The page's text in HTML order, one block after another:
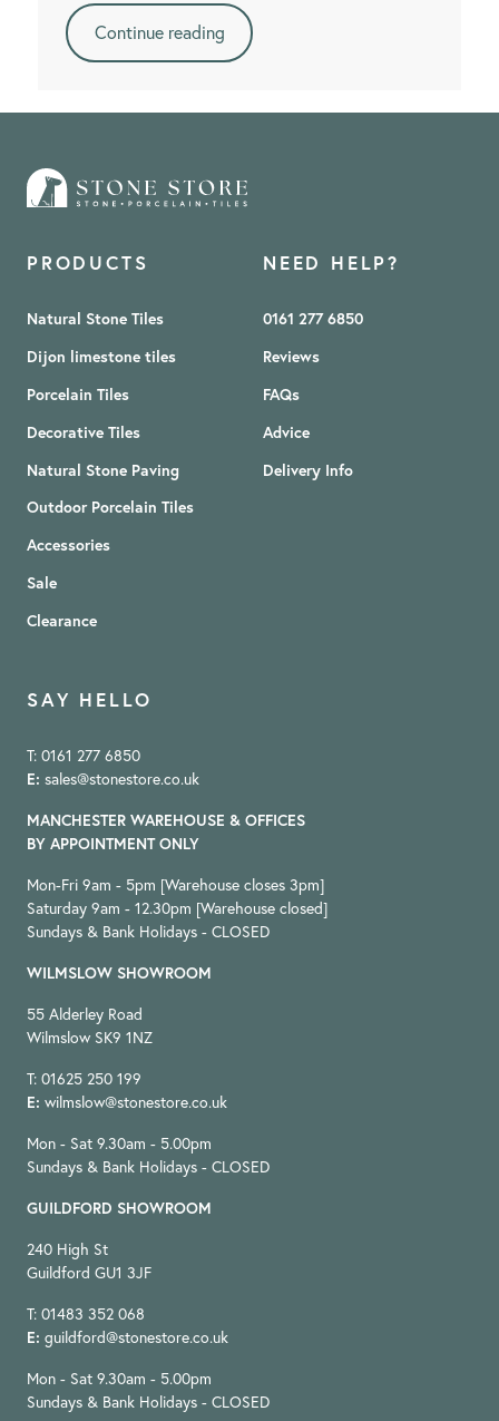
Continue reading
PRODUCTS
Natural Stone Tiles
Dijon limestone tiles
Porcelain Tiles
Decorative Tiles
Natural Stone Paving
Outdoor Porcelain Tiles
Accessories
Sale
Clearance
NEED HELP?
0161 277 6850
Reviews
FAQs
Advice
Delivery Info
SAY HELLO
T: 0161 277 6850
E: sales@stonestore.co.uk
MANCHESTER WAREHOUSE & OFFICES
BY APPOINTMENT ONLY
Mon-Fri 9am - 5pm [Warehouse closes 3pm]
Saturday 9am - 12.30pm [Warehouse closed]
Sundays & Bank Holidays - CLOSED
WILMSLOW SHOWROOM
55 Alderley Road
Wilmslow SK9 1NZ
T: 01625 250 199
E: wilmslow@stonestore.co.uk
Mon - Sat 9.30am - 5.00pm
Sundays & Bank Holidays - CLOSED
GUILDFORD SHOWROOM
240 High St
Guildford GU1 3JF
T: 01483 352 068
E: guildford@stonestore.co.uk
Mon - Sat 9.30am - 5.00pm
Sundays & Bank Holidays - CLOSED